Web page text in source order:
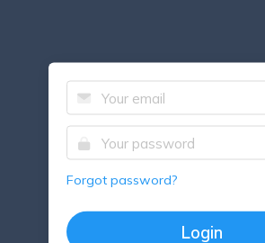
Forgot password?
Login